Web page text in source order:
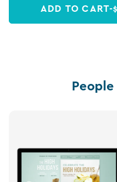
ADD TO CART-$